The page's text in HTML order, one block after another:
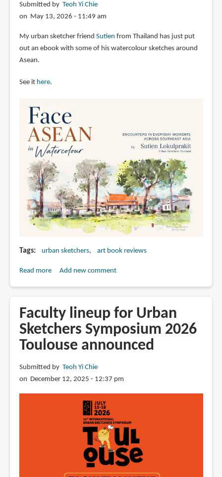
Submitted by Teoh Yi Chie
on May 13, 2026 - 11:49 am
My urban sketcher friend Sutien from Thailand has just put
out an ebook with some of his watercolour sketches around
Asean.
See it here.
Tags urban sketchers art book reviews
Read moreabout
in
Watercolour,
free
art
book
by
Add new comment
Faculty lineup for Urban
Sketchers Symposium 2026
Toulouse announced
Submitted by Teoh Yi Chie
on December 12, 2025 - 12:37 pm